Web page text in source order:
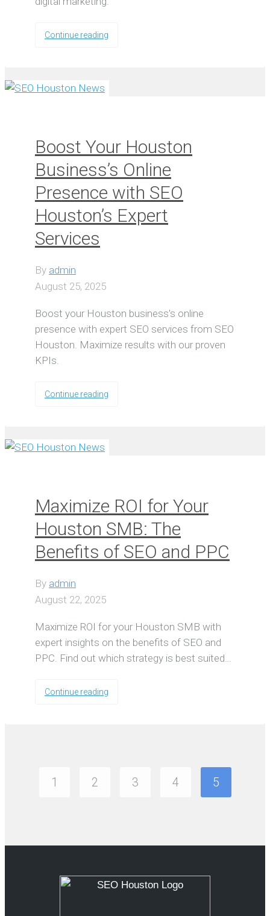
Continue reading
Boost Your Houston
Business’s Online
Presence with SEO
Houston’s Expert
Services
By admin
August 25, 2025
Boost your Houston business's online
presence with expert SEO services from SEO
Houston. Maximize results with our proven
KPIs.
Continue reading
Maximize ROI for Your
Houston SMB: The
Benefits of SEO and PPC
By admin
August 22, 2025
Maximize ROI for your Houston SMB with
expert insights on the benefits of SEO and
PPC. Find out which strategy is best suited…
Continue reading
1 2 3 4 5